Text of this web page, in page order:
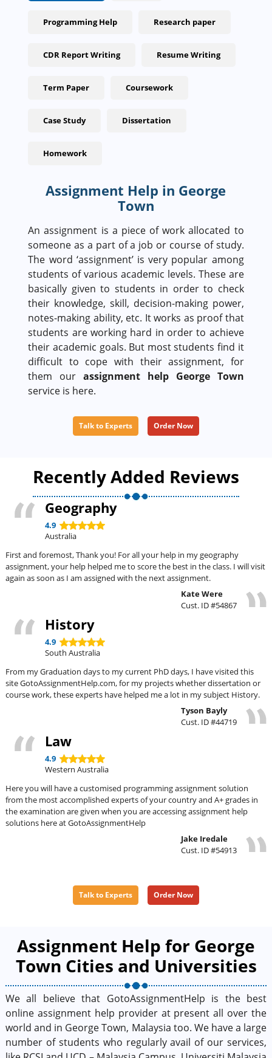
Programming Help Research paper
CDR Report Writing Resume Writing
Term Paper Coursework
Case Study Dissertation
Homework
Assignment Help in George
Town
An assignment is a piece of work allocated to
someone as a part of a job or course of study.
The word ‘assignment’ is very popular among
students of various academic levels. These are
basically given to students in order to check
their knowledge, skill, decision-making power,
notes-making ability, etc. It works as proof that
students are working hard in order to achieve
their academic goals. But most students find it
difficult to cope with their assignment, for
them ourassignment help George Town
service is here.
Talk to Experts Order Now
Recently Added Reviews
Geography
4.9
Australia
First and foremost, Thank you! For all your help in my geography
assignment, your help helped me to score the best in the class. I will visit
again as soon as I am assigned with the next assignment.
Kate Were
Cust. ID #54867
History
4.9
South Australia
From my Graduation days to my current PhD days, I have visited this
site GotoAssignmentHelp.com, for my projects whether dissertation or
course work, these experts have helped me a lot in my subject History.
Tyson Bayly
Cust. ID #44719
Law
4.9
Western Australia
Here you will have a customised programming assignment solution
from the most accomplished experts of your country and A+ grades in
the examination are given when you are accessing assignment help
solutions here at GotoAssignmentHelp
Jake Iredale
Cust. ID #54913
Talk to Experts Order Now
Assignment Help for George
Town Cities and Universities
We all believe that GotoAssignmentHelp is the best
online assignment help provider at present all over the
world and in George Town, Malaysia too. We have a large
number of students who regularly avail of our services,